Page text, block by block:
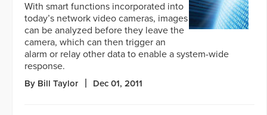
With smart functions incorporated into
today’s network video cameras, images
can be analyzed before they leave the
camera, which can then trigger an
alarm or relay other data to enable a system-wide
response.
By Bill Taylor Dec 01, 2011